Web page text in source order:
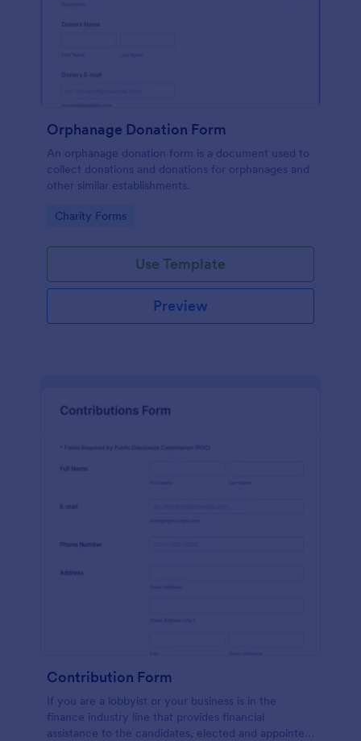
Orphanage Donation Form
An orphanage donation form is a document used to
collect donations and donations for orphanages and
other similar establishments.
Go to Category:
Charity Forms
Use Template
Preview
Contribution Form
If you are a lobbyist or your business is in the
finance industry line that provides financial
assistance to the candidates, elected and appointed